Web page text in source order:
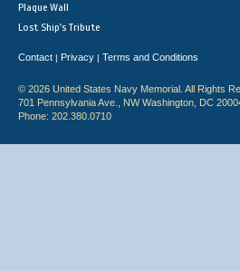
Plaque Wall
Lost Ship's Tribute
Contact | Privacy | Terms and Conditions
© 2026 United States Navy Memorial. All Rights
701 Pennsylvania Ave., NW Washington, DC
Phone: 202.380.0710